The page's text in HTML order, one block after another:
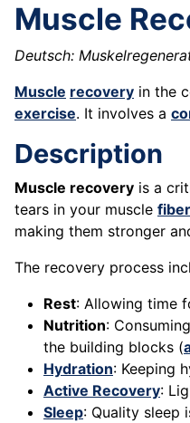
Muscle
Deutsch:
Muscle recovery in the
exercise. It involves a
Description
Muscle recovery is a
tears in your muscle
making them stronger
The recovery process
Rest: Allowing time
Nutrition:
the building blocks (
Hydration: Keeping
Active Recovery:
Sleep: Quality sleep